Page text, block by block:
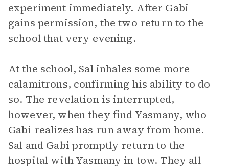
experiment immediately. After Gabi
gains permission, the two return to the
school that very evening.
At the school, Sal inhales some more
calamitrons, confirming his ability to do
so. The revelation is interrupted,
however, when they find Yasmany, who
Gabi realizes has run away from home.
Sal and Gabi promptly return to the
hospital with Yasmany in tow. They all